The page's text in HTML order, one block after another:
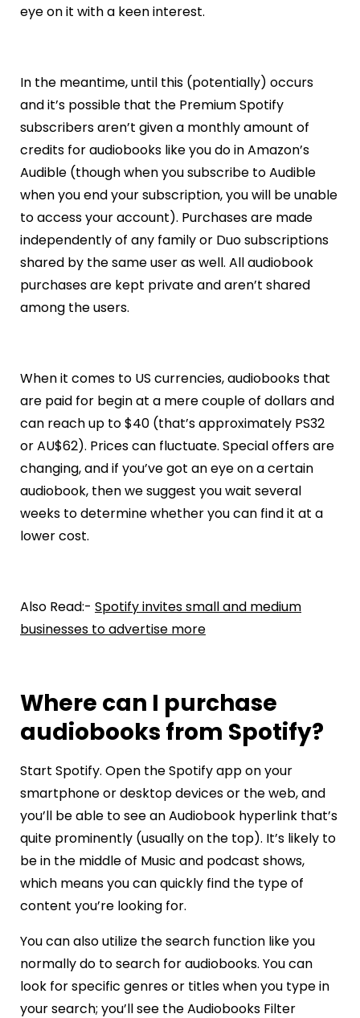
eye on it with a keen interest.
In the meantime, until this (potentially) occurs
and it’s possible that the Premium Spotify
subscribers aren’t given a monthly amount of
credits for audiobooks like you do in Amazon’s
Audible (though when you subscribe to Audible
when you end your subscription, you will be unable
to access your account). Purchases are made
independently of any family or Duo subscriptions
shared by the same user as well. All audiobook
purchases are kept private and aren’t shared
among the users.
When it comes to US currencies, audiobooks that
are paid for begin at a mere couple of dollars and
can reach up to $40 (that’s approximately PS32
or AU$62). Prices can fluctuate. Special offers are
changing, and if you’ve got an eye on a certain
audiobook, then we suggest you wait several
weeks to determine whether you can find it at a
lower cost.
Also Read:- Spotify invites small and medium
businesses to advertise more
Where can I purchase
audiobooks from Spotify?
Start Spotify. Open the Spotify app on your
smartphone or desktop devices or the web, and
you’ll be able to see an Audiobook hyperlink that’s
quite prominently (usually on the top). It’s likely to
be in the middle of Music and podcast shows,
which means you can quickly find the type of
content you’re looking for.
You can also utilize the search function like you
normally do to search for audiobooks. You can
look for specific genres or titles when you type in
your search; you’ll see the Audiobooks Filter